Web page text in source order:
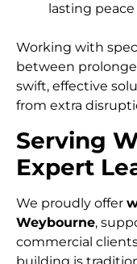
lasting
Working with
between
swift, effective
from extra
Serving
Expert
We proudly offer
Weybourne,
commercial
building is